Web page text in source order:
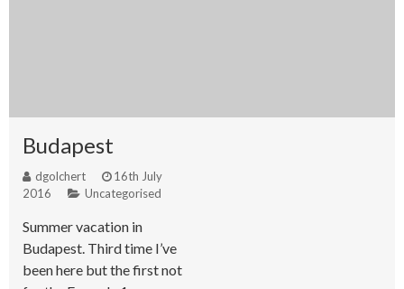
Budapest
dgolchert
16th July
2016
Uncategorised
Summer vacation in
Budapest. Third time I’ve
been here but the first not